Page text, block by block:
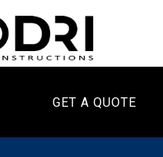
GET A QUOTE